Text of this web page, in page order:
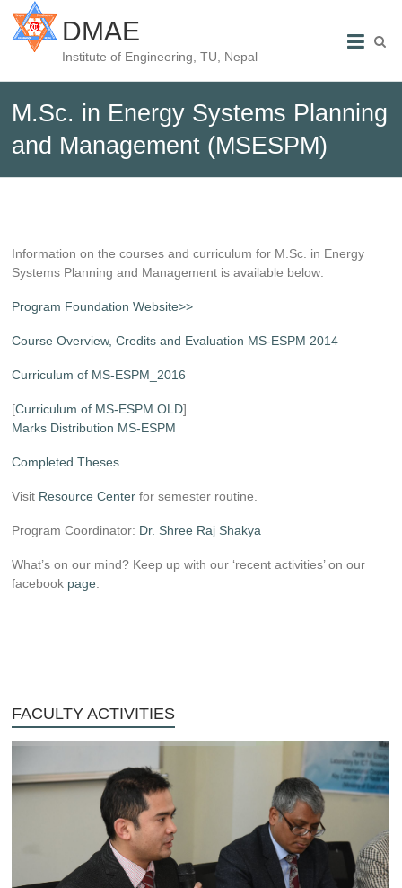
DMAE
Institute of Engineering, TU, Nepal
M.Sc. in Energy Systems Planning
and Management (MSESPM)
Information on the courses and curriculum for M.Sc. in Energy
Systems Planning and Management is available below:
Program Foundation Website>>
Course Overview, Credits and Evaluation MS-ESPM 2014
Curriculum of MS-ESPM_2016
[Curriculum of MS-ESPM OLD]
Marks Distribution MS-ESPM
Completed Theses
Visit Resource Center for semester routine.
Program Coordinator: Dr. Shree Raj Shakya
What’s on our mind? Keep up with our ‘recent activities’ on our
facebook page
FACULTY ACTIVITIES